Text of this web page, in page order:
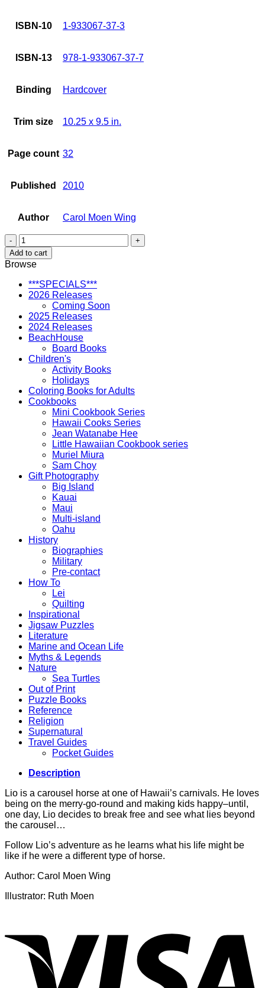
ISBN-10 1-933067-37-3
ISBN-13 978-1-933067-37-7
Binding Hardcover
Trim size 10.25 x 9.5 in.
Page count 32
Published 2010
Author Carol Moen Wing
Lio
the
Carousel
Horse
quantity
Add to cart
Browse
***SPECIALS***
2026 Releases
Coming Soon
2025 Releases
2024 Releases
BeachHouse
Board Books
Children's
Activity Books
Holidays
Coloring Books for Adults
Cookbooks
Mini Cookbook Series
Hawaii Cooks Series
Jean Watanabe Hee
Little Hawaiian Cookbook series
Muriel Miura
Sam Choy
Gift Photography
Big Island
Kauai
Maui
Multi-island
Oahu
History
Biographies
Military
Pre-contact
How To
Lei
Quilting
Inspirational
Jigsaw Puzzles
Literature
Marine and Ocean Life
Myths & Legends
Nature
Sea Turtles
Out of Print
Puzzle Books
Reference
Religion
Supernatural
Travel Guides
Pocket Guides
Description
Lio is a carousel horse at one of Hawaii’s carnivals. He loves
being on the merry-go-round and making kids happy–until,
one day, Lio decides to break free and see what lies beyond
the carousel…
Follow Lio’s adventure as he learns what his life might be
like if he were a different type of horse.
Author: Carol Moen Wing
Illustrator: Ruth Moen